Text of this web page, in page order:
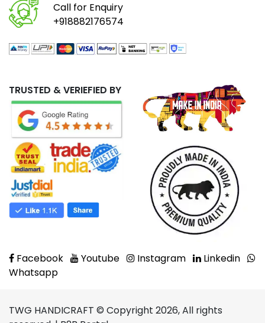
Call for Enquiry
+918882176574
TRUSTED & VERIEFIED BY
Facebook Youtube Instagram
Linkedin
Whatsapp
TWG HANDICRAFT © Copyright 2026, All rights